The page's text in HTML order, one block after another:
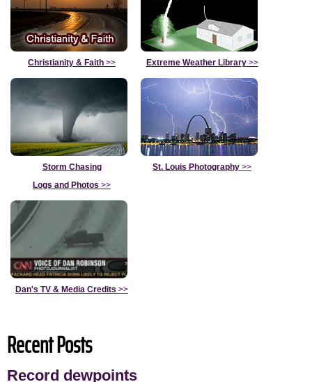
Christianity & Faith >> Extreme Weather Library>>
Storm Chasing
Logs and Photos >>
St. Louis Photography >>
Dan's TV & Media Credits >>
Recent Posts
Record dewpoints